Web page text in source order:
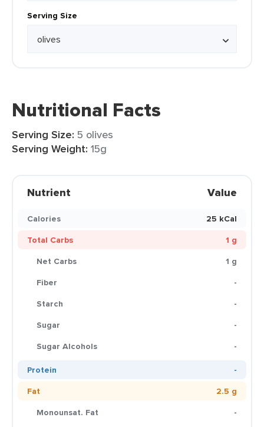
Serving Size
Nutritional Facts
Serving Size: 5 olives
Serving Weight: 15g
Nutrient Value
Calories
25 kCal
Total Carbs
1 g
Net Carbs
1 g
Fiber
-
Starch
-
Sugar
-
Sugar Alcohols
-
Protein
-
Fat
2.5 g
Monounsat. Fat
-